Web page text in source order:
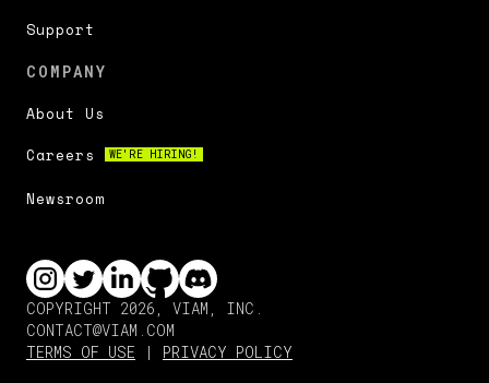
Support
COMPANY
About Us
Careers
WE'RE HIRING!
Newsroom
COPYRIGHT 2026, VIAM, INC.
CONTACT@VIAM.COM
TERMS OF USE | PRIVACY POLICY